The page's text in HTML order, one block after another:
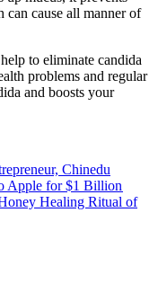
can cause all manner of
to eliminate candida
problems and regular
and boosts your
Chinedu
Apple for $1 Billion
Healing Ritual of